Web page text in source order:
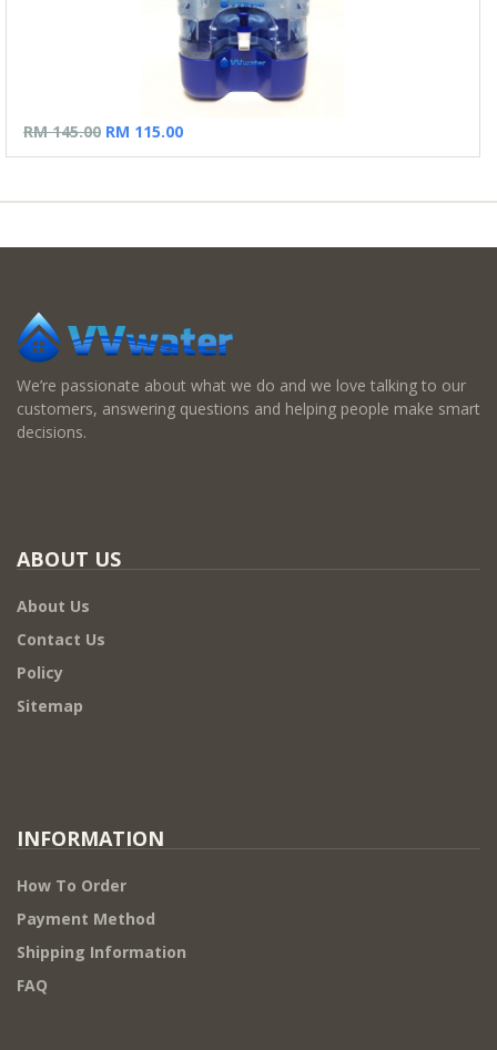
RM 145.00 RM 115.00
We’re passionate about what we do and we love talking to our
customers, answering questions and helping people make smart
decisions.
ABOUT US
About Us
Contact Us
Policy
Sitemap
INFORMATION
How To Order
Payment Method
Shipping Information
FAQ